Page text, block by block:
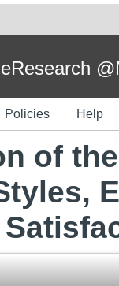
Policies Help
of